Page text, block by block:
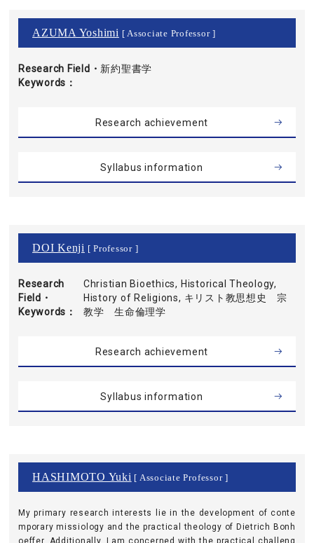
AZUMA Yoshimi [ Associate Professor ]
Research Field・
Keywords
新約聖書学
Research achievement
Syllabus information
DOI Kenji [ Professor ]
Research
Field・
Keywords
Christian Bioethics, Historical Theology,
History of Religions, キリスト教思想史 宗
教学 生命倫理学
Research achievement
Syllabus information
HASHIMOTO Yuki [ Associate Professor ]
My primary research interests lie in the development of conte
mporary missiology and the practical theology of Dietrich Bonh
oeffer. Additionally, I am concerned with the practical challeng